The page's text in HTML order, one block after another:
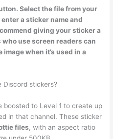
Select the file from your
enter a sticker name and
giving your sticker a
use screen readers can
when it’s used in a
Discord stickers?
boosted to Level 1 to create up
in that channel. These sticker
files, with an aspect ratio